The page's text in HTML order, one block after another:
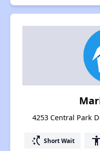
4253 Central Park
switch_access_shortcut Short Wait